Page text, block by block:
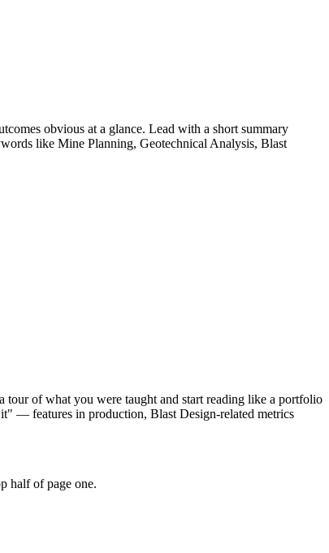
obvious at a glance. Lead with a short summary
like Mine Planning, Geotechnical Analysis, Blast
tour of what you were taught and start reading like a portfolio
— features in production, Blast Design-related metrics
half of page one.